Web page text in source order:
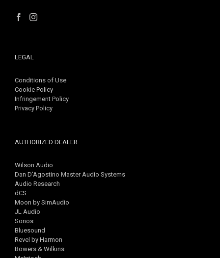
LEGAL
Conditions of Use
Cookie Policy
Infringement Policy
Privacy Policy
AUTHORIZED DEALER
Wilson Audio
Dan D'Agostino Master Audio Systems
Audio Research
dCS
Moon by SimAudio
JL Audio
Sonos
Bluesound
Revel by Harmon
Bowers & Wilkins